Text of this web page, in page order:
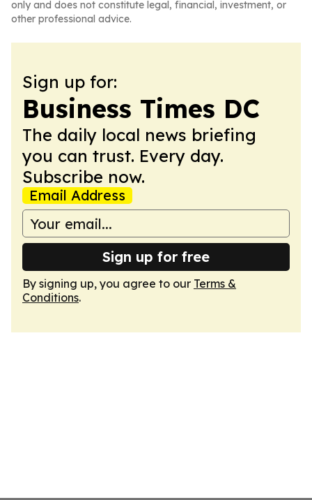
only and does not constitute legal, financial, investment, or
other professional advice.
Sign up for:
Business Times DC
The daily local news briefing
you can trust. Every day.
Subscribe now.
Email Address
Sign up for free
By signing up, you agree to our Terms &
Conditions.